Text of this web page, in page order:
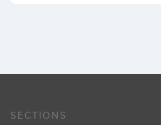
SECTIONS